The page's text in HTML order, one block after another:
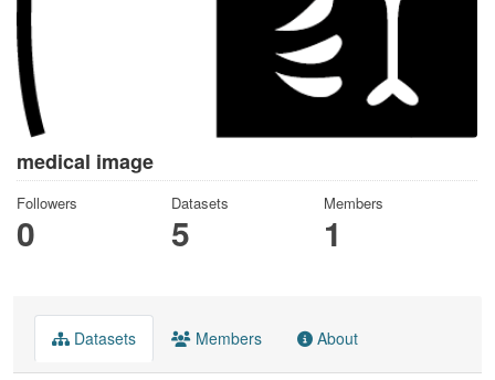
medical image
Followers
0
Datasets
5
Members
1
Datasets Members About